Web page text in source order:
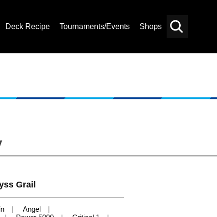
Deck Recipe Tournaments/Events Shops
Grail
Angel